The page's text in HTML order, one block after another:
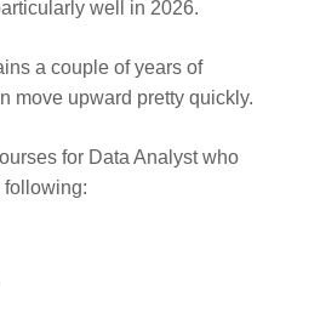
well in 2026.
a couple of years of
move upward pretty quickly.
for Data Analyst who
following: